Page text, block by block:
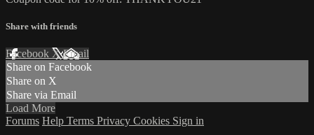
Share with friends
Facebook XEmail
Share on Facebook
Share on X
Share via Email
Load More
Forums Help Terms Privacy Cookies Sign in